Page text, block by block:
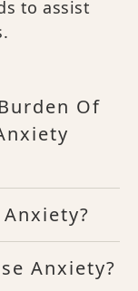
to assist
Of
Anxiety?